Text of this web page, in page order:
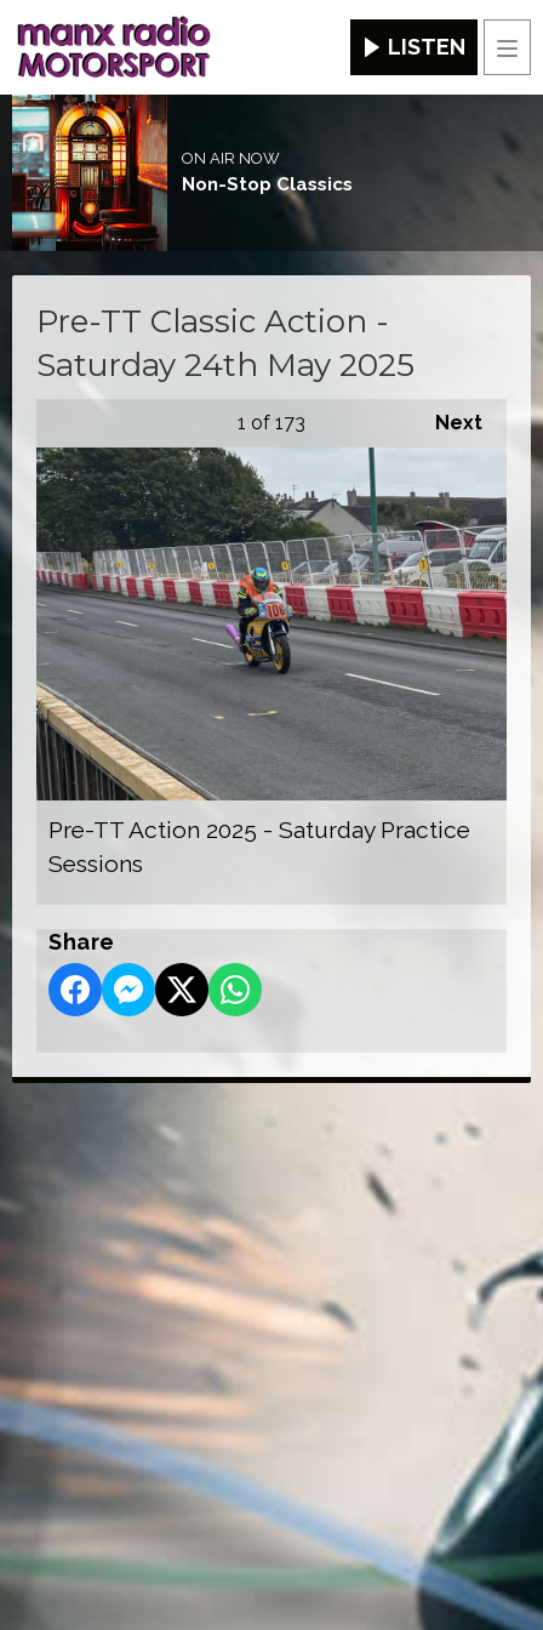
LISTEN
ON AIR NOW
Non-Stop Classics
Pre-TT Classic Action -
Saturday 24th May 2025
Next
1 of 173
Pre-TT Action 2025 - Saturday Practice
Sessions
Share